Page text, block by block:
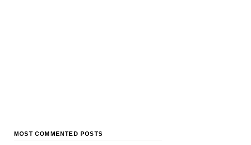
MOST COMMENTED POSTS